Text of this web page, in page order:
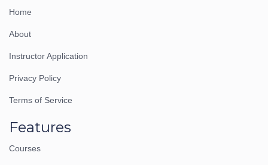
Home
About
Instructor Application
Privacy Policy
Terms of Service
Features
Courses